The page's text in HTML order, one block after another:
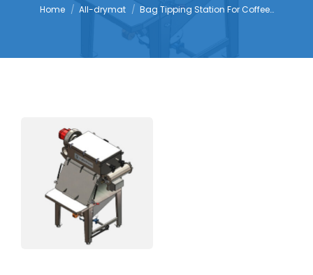
Home All-drymat Bag Tipping Station For Coffee…